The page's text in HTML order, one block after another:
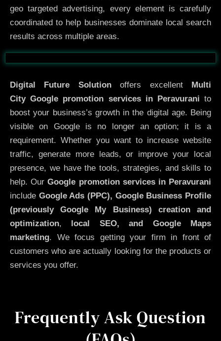
geo targeted advertising, every element is carefully
coordinated to help businesses dominate local search
results across multiple areas.
Before After
Digital Future Solutionoffers excellent
Multi
CityGoogle promotion services in Peravurani to
boost your business’s growth in the digital age. Being
visible on Google is no longer an option; it is a
requirement. Whether you want to increase website
traffic, generate more leads, or improve your local
presence, we have the tools, strategies, and skills to
help. OurGoogle promotion services in Peravurani
include Google Ads (PPC), Google Business Profile
(previously Google My Business)
creation and
optimization,
local SEO, and Google Maps
marketing. We focus getting your firm in front of
customers who are actually looking for the products or
services you offer.
Frequently Ask Question